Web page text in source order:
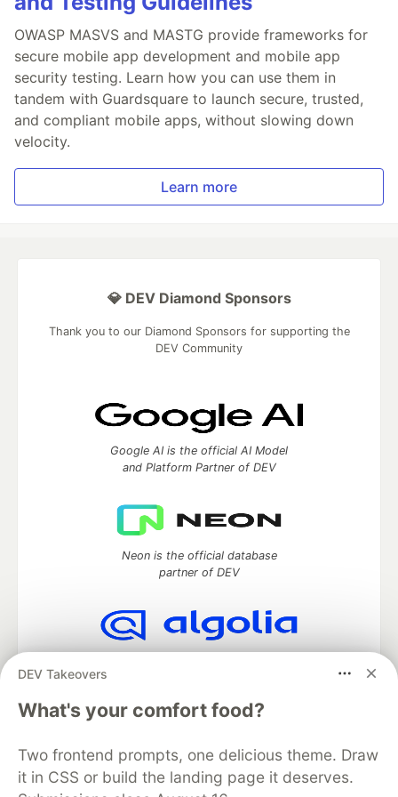
OWASP MASVS and MASTG provide frameworks for
secure mobile app development and mobile app
security testing. Learn how you can use them in
tandem with Guardsquare to launch secure, trusted,
and compliant mobile apps, without slowing down
velocity.
Learn more
DEV Takeovers
What's your comfort food?
Two frontend prompts, one delicious theme. Draw
it in CSS or build the landing page it deserves.
💎 DEV Diamond Sponsors
Thank you to our Diamond Sponsors for supporting the
DEV Community
Google AI is the official AI Model
and Platform Partner of DEV
Neon is the official database
partner of DEV
DEV Community — A space to discuss and keep up software
development and manage your software career